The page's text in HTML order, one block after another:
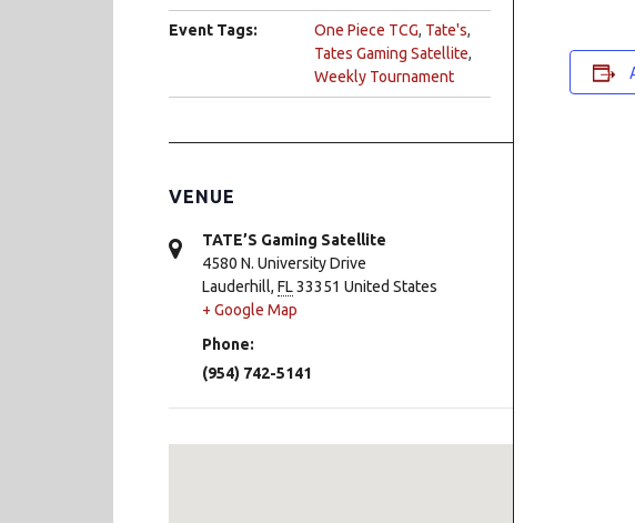
Event Tags: One Piece TCG, Tate's,
Tates Gaming Satellite,
Weekly Tournament
VENUE
TATE’S Gaming Satellite
4580 N. University Drive
Lauderhill, FL33351 United States
+ Google Map
Phone:
(954) 742-5141